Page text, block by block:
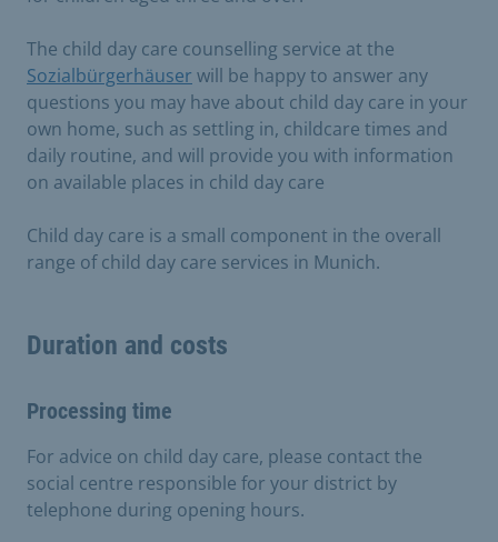
The child day care counselling service at the
Sozialbürgerhäuser will be happy to answer any
questions you may have about child day care in your
own home, such as settling in, childcare times and
daily routine, and will provide you with information
on available places in child day care
Child day care is a small component in the overall
range of child day care services in Munich.
Duration and costs
Processing time
For advice on child day care, please contact the
social centre responsible for your district by
telephone during opening hours.